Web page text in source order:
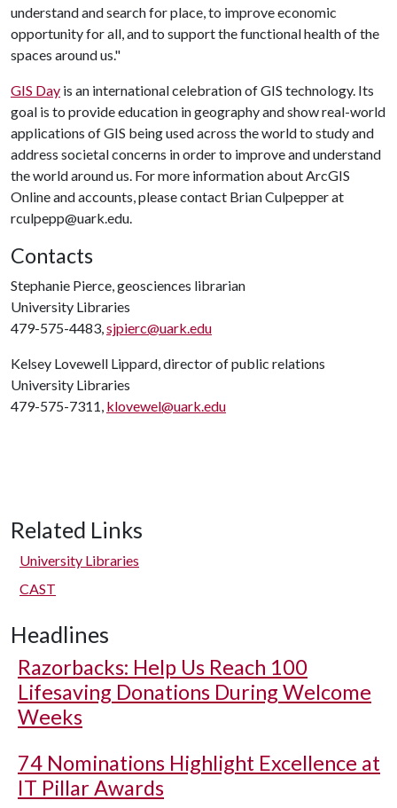
understand and search for place, to improve economic
opportunity for all, and to support the functional health of the
spaces around us."
GIS Day is an international celebration of GIS technology. Its
goal is to provide education in geography and show real-world
applications of GIS being used across the world to study and
address societal concerns in order to improve and understand
the world around us. For more information about ArcGIS
Online and accounts, please contact Brian Culpepper at
rculpepp@uark.edu.
Contacts
Stephanie Pierce, geosciences librarian
University Libraries
479-575-4483,sjpierc@uark.edu
Kelsey Lovewell Lippard, director of public relations
University Libraries
479-575-7311, klovewel@uark.edu
Related Links
University Libraries
CAST
Headlines
Razorbacks: Help Us Reach 100
Lifesaving Donations During Welcome
Weeks
74 Nominations Highlight Excellence at
IT Pillar Awards